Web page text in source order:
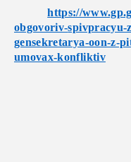
https://
obgovoriv-spivpracyu-
gensekretarya-oon-z-
umovax-konfliktiv